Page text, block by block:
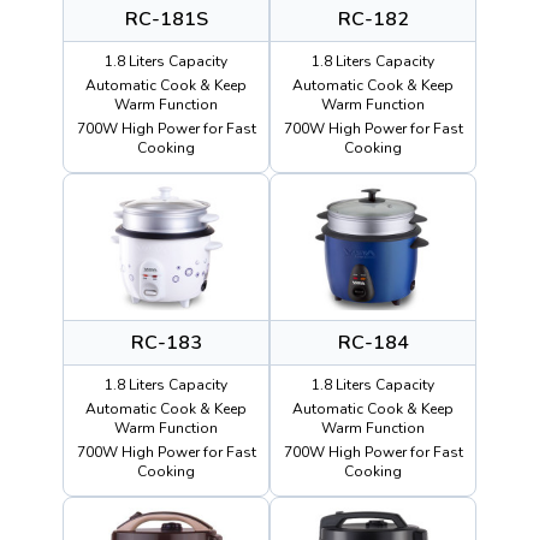
RC-181S
1.8 Liters Capacity
Automatic Cook & Keep
Warm Function
700W High Power for Fast
Cooking
RC-182
1.8 Liters Capacity
Automatic Cook & Keep
Warm Function
700W High Power for Fast
Cooking
RC-183
1.8 Liters Capacity
Automatic Cook & Keep
Warm Function
700W High Power for Fast
Cooking
RC-184
1.8 Liters Capacity
Automatic Cook & Keep
Warm Function
700W High Power for Fast
Cooking